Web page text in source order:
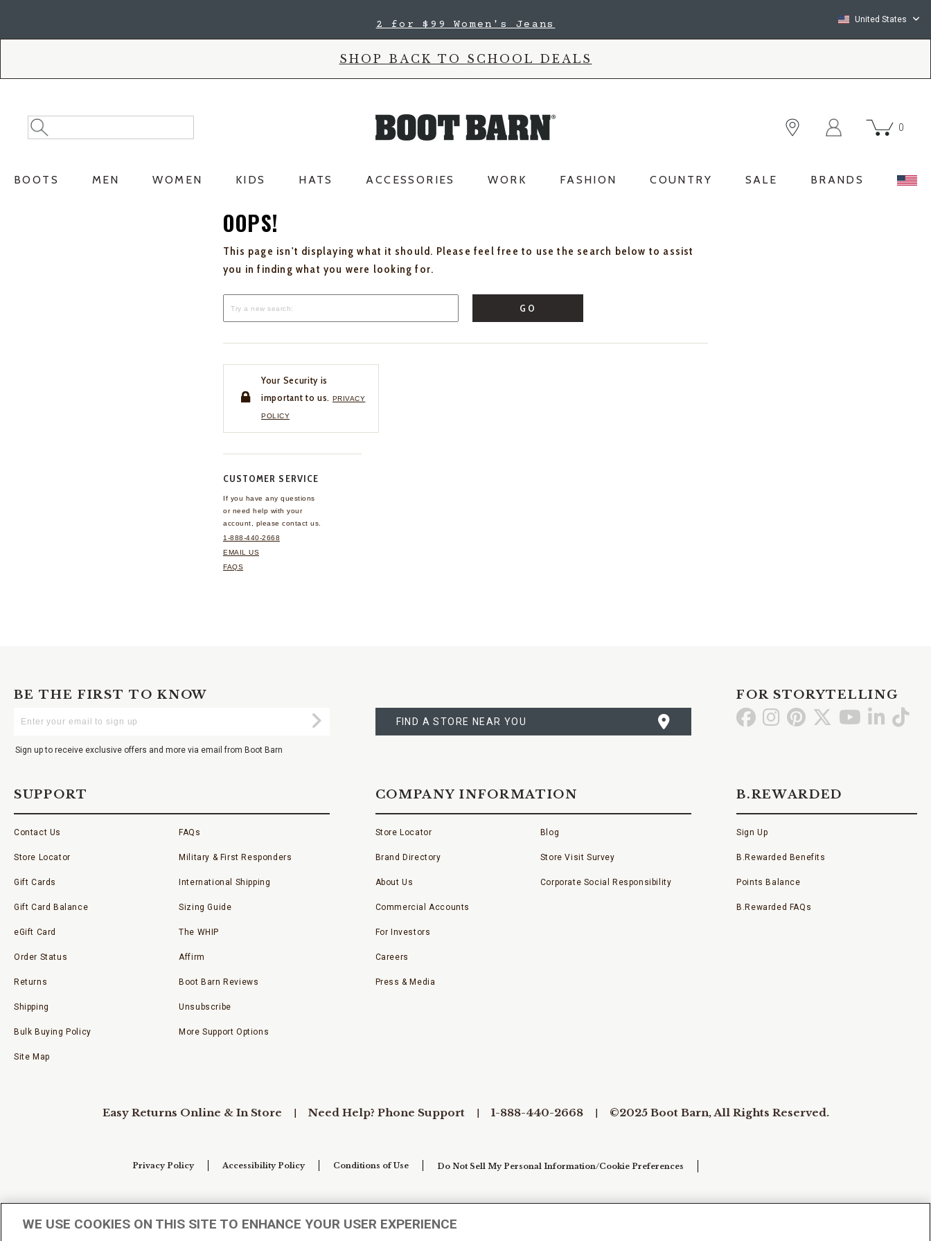
2 for $99 Women's Jeans United States
SHOP BACK TO SCHOOL DEALS
Search
Catalog
Search
0
BOOTS MEN WOMEN KIDS HATS ACCESSORIES WORK FASHION COUNTRY SALE BRANDS
OOPS!
This page isn't displaying what it should. Please feel free to use the search below to assist
you in finding what you were looking for.
GO
Your Security is
important to us. PRIVACY
POLICY
CUSTOMER SERVICE
If you have any questions
or need help with your
account, please contact us.
1-888-440-2668
EMAIL US
FAQS
BE THE FIRST TO KNOW
Your
Submit
Sign up to receive exclusive offers and more via email from Boot Barn
A
STORE
FIND A STORE NEAR YOU
FOR STORYTELLING
Go GoGo Go Go GoGo
SUPPORT
Contact Us
Store Locator
Gift Cards
Gift Card Balance
eGift Card
Order Status
Returns
Shipping
Bulk Buying Policy
Site Map
FAQs
Military & First Responders
International Shipping
Sizing Guide
The WHIP
Affirm
Boot Barn Reviews
Unsubscribe
More Support Options
COMPANY INFORMATION
Store Locator
Brand Directory
About Us
Commercial Accounts
For Investors
Careers
Press & Media
Blog
Store Visit Survey
Corporate Social Responsibility
B.REWARDED
Sign Up
B.Rewarded Benefits
Points Balance
B.Rewarded FAQs
Easy Returns Online & In Store Need Help? Phone Support 1-888-440-2668 ©2025 Boot Barn, All Rights Reserved.
Privacy Policy Accessibility Policy Conditions of Use Do Not Sell My Personal Information/Cookie Preferences
WE USE COOKIES ON THIS SITE TO ENHANCE YOUR USER EXPERIENCE